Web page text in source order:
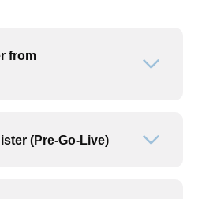
from
(Pre-Go-Live)